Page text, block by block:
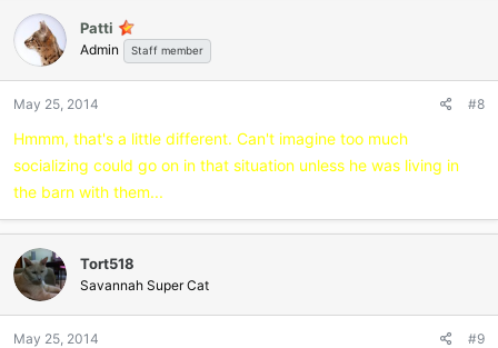
Patti
Admin Staff member
May 25, 2014 #8
Hmmm, that's a little different. Can't imagine too much
socializing could go on in that situation unless he was living in
the barn with them...
Tort518
Savannah Super Cat
May 25, 2014 #9